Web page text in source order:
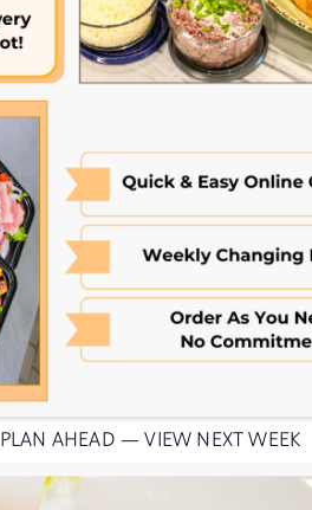
PLAN AHEAD — VIEW NEXT WEEK